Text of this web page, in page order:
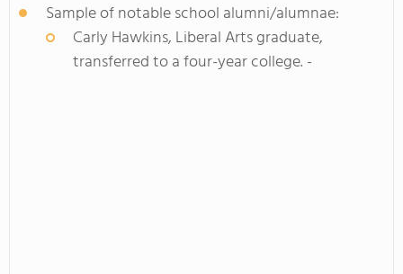
Sample of notable school alumni/alumnae:
Carly Hawkins, Liberal Arts graduate,
transferred to a four-year college. -